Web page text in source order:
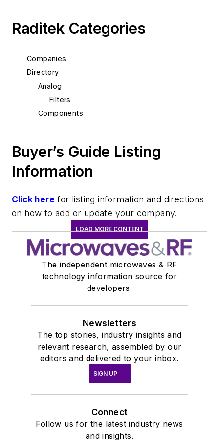
Raditek Categories
Companies
Directory
Analog
Filters
Components
Buyer’s Guide Listing
Information
Click here for listing information and directions
on how to add or update your company.
LOAD MORE CONTENT
The independent microwaves & RF
technology information source for
developers.
Newsletters
The top stories, industry insights and
relevant research, assembled by our
editors and delivered to your inbox.
SIGN UP
Connect
Follow us for the latest industry news
and insights.